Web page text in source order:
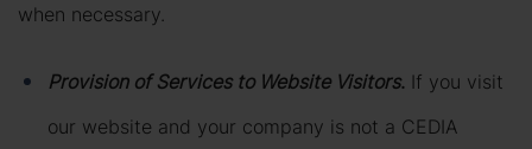
when necessary.
Provision of Services to Website Visitors. If you visit
our website and your company is not a CEDIA